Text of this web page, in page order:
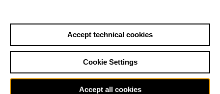
Accept technical cookies
Cookie Settings
Accept all cookies